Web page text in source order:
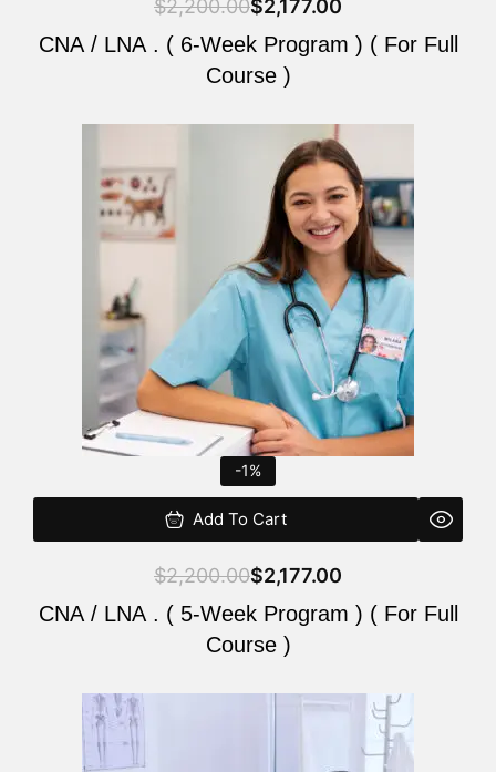
$2,200.00$2,177.00
CNA / LNA . ( 6-Week Program ) ( For Full
Course )
-1%
Add To Cart
$2,200.00
was:
$2,200.00.
$2,177.00
is:
$2,177.00.
CNA / LNA . ( 5-Week Program ) ( For Full
Course )